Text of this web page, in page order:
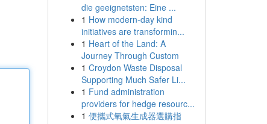
die geeignetsten: Eine ...
1 How modern-day kind
initiatives are transformin...
1 Heart of the Land: A
Journey Through Custom
1 Croydon Waste Disposal
Supporting Much Safer Li...
1 Fund administration
providers for hedge resourc...
1 便攜式氧氣生成器選購指